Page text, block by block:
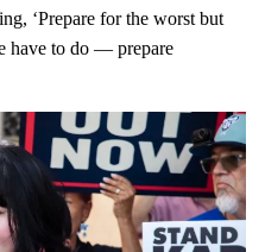
‘Prepare for the worst but
have to do — prepare